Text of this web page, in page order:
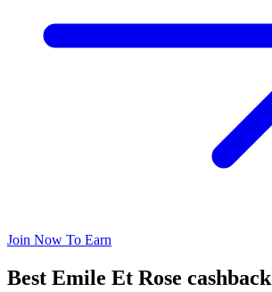
Join Now To Earn
Best Emile Et Rose cashback